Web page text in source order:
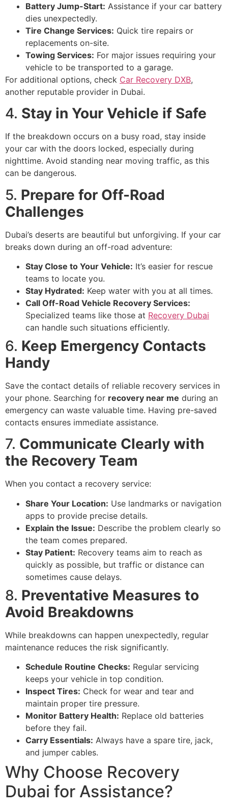
Battery Jump-Start: Assistance if your car battery
dies unexpectedly.
Tire Change Services: Quick tire repairs or
replacements on-site.
Towing Services: For major issues requiring your
vehicle to be transported to a garage.
For additional options, check Car Recovery DXB,
another reputable provider in Dubai.
4. Stay in Your Vehicle if Safe
If the breakdown occurs on a busy road, stay inside
your car with the doors locked, especially during
nighttime. Avoid standing near moving traffic, as this
can be dangerous.
5. Prepare for Off-Road
Challenges
Dubai’s deserts are beautiful but unforgiving. If your car
breaks down during an off-road adventure:
Stay Close to Your Vehicle: It’s easier for rescue
teams to locate you.
Stay Hydrated: Keep water with you at all times.
Call Off-Road Vehicle Recovery Services:
Specialized teams like those at Recovery Dubai
can handle such situations efficiently.
6. Keep Emergency Contacts
Handy
Save the contact details of reliable recovery services in
your phone. Searching for recovery near me during an
emergency can waste valuable time. Having pre-saved
contacts ensures immediate assistance.
7. Communicate Clearly with
the Recovery Team
When you contact a recovery service:
Share Your Location: Use landmarks or navigation
apps to provide precise details.
Explain the Issue: Describe the problem clearly so
the team comes prepared.
Stay Patient: Recovery teams aim to reach as
quickly as possible, but traffic or distance can
sometimes cause delays.
8. Preventative Measures to
Avoid Breakdowns
While breakdowns can happen unexpectedly, regular
maintenance reduces the risk significantly.
Schedule Routine Checks: Regular servicing
keeps your vehicle in top condition.
Inspect Tires: Check for wear and tear and
maintain proper tire pressure.
Monitor Battery Health: Replace old batteries
before they fail.
Carry Essentials: Always have a spare tire, jack,
and jumper cables.
Why Choose Recovery
Dubai for Assistance?